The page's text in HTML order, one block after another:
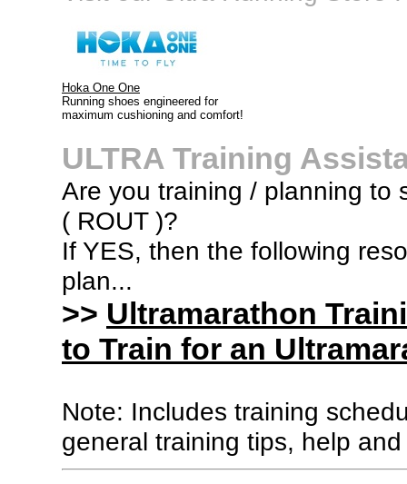
Hoka One One
Running shoes engineered for
maximum cushioning and comfort!
ULTRA Training
Are you training / planning to
( ROUT )?
If YES, then the following
plan...
>> Ultramarathon
to Train for an
Note: Includes training
general training tips, help